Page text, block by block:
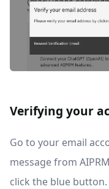
Verifying your
Go to your email
message from
click the blue